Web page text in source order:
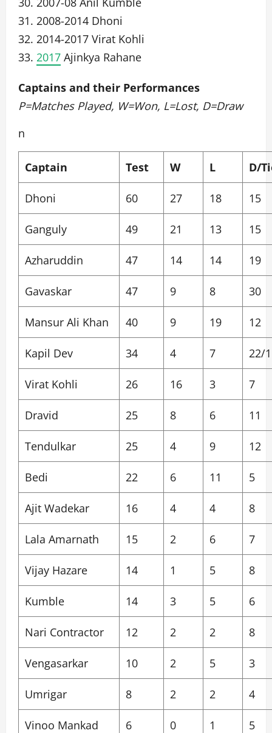
31. 2008-2014 Dhoni
32. 2014-2017 Virat Kohli
33. 2017 Ajinkya Rahane
Captains and their Performances
P=Matches Played, W=Won, L=Lost, D=Draw
n
Captain Test W L D/
Dhoni 60 27 18 15
Ganguly 49 21 13 15
Azharuddin 47 14 14 19
Gavaskar 47 9 8 30
Mansur Ali Khan 40 9 19 12
Kapil Dev 34 4 7 22/1
Virat Kohli 26 16 3 7
Dravid 25 8 6 11
Tendulkar 25 4 9 12
Bedi 22 6 11 5
Ajit Wadekar 16 4 4 8
Lala Amarnath 15 2 6 7
Vijay Hazare 14 1 5 8
Kumble 14 3 5 6
Nari Contractor 12 2 2 8
Vengasarkar 10 2 5 3
Umrigar 8 2 2 4
Vinoo Mankad 6 0 1 5